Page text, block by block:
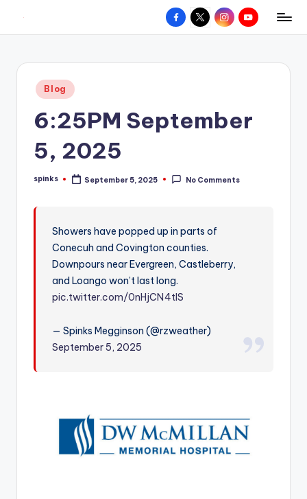
content
W
hometown.
Facebook
X InstagramYouTube
Posted
in
Blog
6:25PM September
5, 2025
Posted
spinks September 5, 2025 No Comments
Showers have popped up in parts of
Conecuh and Covington counties.
Downpours near Evergreen, Castleberry,
and Loango won’t last long.
pic.twitter.com/0nHjCN4tIS
— Spinks Megginson (@rzweather)
September 5, 2025